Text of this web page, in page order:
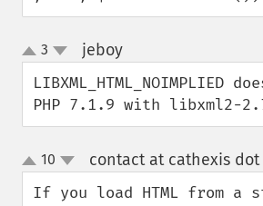
up
down
3 jeboy¶
LIBXML_HTML_NOIMPLIED
PHP 7.1.9 with libxml2-
up
down
10 contact at cathexis dot
If you load HTML from a